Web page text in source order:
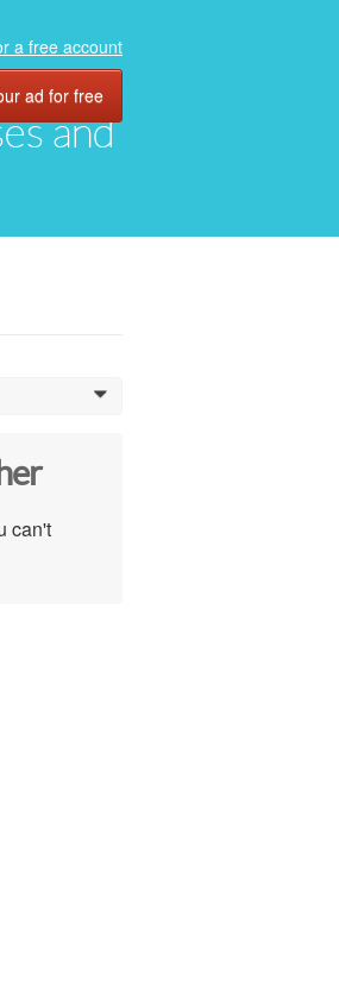
and
a free account
ad for free
0
can't